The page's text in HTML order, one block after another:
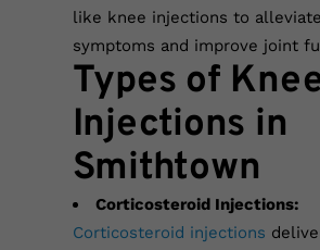
like knee injections to alleviate
symptoms and improve joint
Types of
Injections in
Smithtown
Corticosteroid Injections:
Corticosteroid injections